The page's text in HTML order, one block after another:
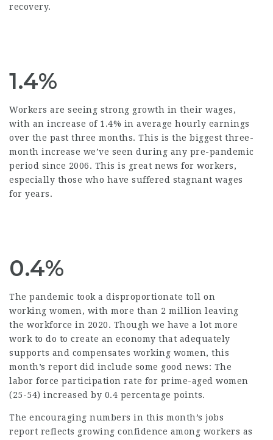
recovery.
1.4%
Workers are seeing strong growth in their wages,
with an increase of 1.4% in average hourly earnings
over the past three months. This is the biggest three-
month increase we’ve seen during any pre-pandemic
period since 2006. This is great news for workers,
especially those who have suffered stagnant wages
for years.
0.4%
The pandemic took a disproportionate toll on
working women, with more than 2 million leaving
the workforce in 2020. Though we have a lot more
work to do to create an economy that adequately
supports and compensates working women, this
month’s report did include some good news: The
labor force participation rate for prime-aged women
(25-54) increased by 0.4 percentage points.
The encouraging numbers in this month’s jobs
report reflects growing confidence among workers as